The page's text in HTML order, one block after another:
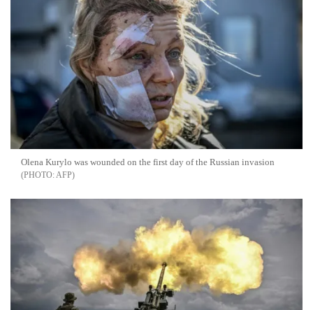
Olena Kurylo was wounded on the first day of the Russian invasion
AFP